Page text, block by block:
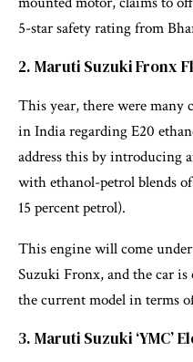
5-star safety rating from
2. Maruti Suzuki Fronx
This year, there were many
in India regarding E20
address this by introducing
with ethanol-petrol blends
15 percent petrol).
This engine will come
Suzuki Fronx, and the car
the current model in terms
3. Maruti Suzuki ‘YMC’